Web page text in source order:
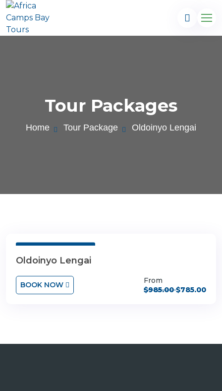
Tour Packages
Home Tour Package Oldoinyo Lengai
Oldoinyo Lengai
BOOK NOW
From
$985.00$785.00